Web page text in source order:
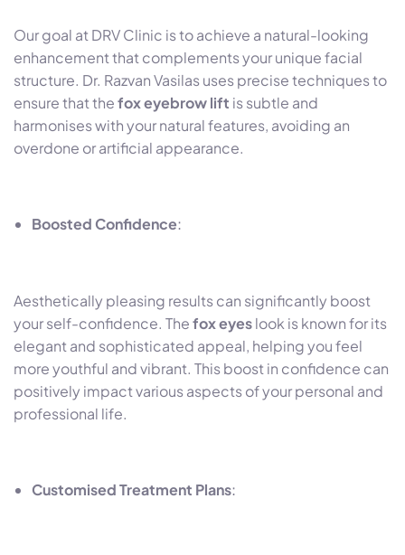
Our goal at DRV Clinic is to achieve a natural-looking
enhancement that complements your unique facial
structure. Dr. Razvan Vasilas uses precise techniques to
ensure that thefox eyebrow lift is subtle and
harmonises with your natural features, avoiding an
overdone or artificial appearance.
Boosted Confidence:
Aesthetically pleasing results can significantly boost
your self-confidence. Thefox eyeslook is known for its
elegant and sophisticated appeal, helping you feel
more youthful and vibrant. This boost in confidence can
positively impact various aspects of your personal and
professional life.
Customised Treatment Plans: